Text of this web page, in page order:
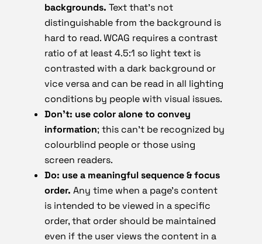
backgrounds.Text that’s not
distinguishable from the background is
hard to read. WCAG requires a contrast
ratio of at least 4.5:1 so light text is
contrasted with a dark background or
vice versa and can be read in all lighting
conditions by people with visual issues.
Don’t: use color alone to convey
information; this can’t be recognized by
colourblind people or those using
screen readers.
Do: use a meaningful sequence & focus
order.Any time when a page’s content
is intended to be viewed in a specific
order, that order should be maintained
even if the user views the content in a